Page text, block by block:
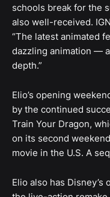
schools break for the
also well-received.
“The latest animated
dazzling animation —
depth.”
Elio’s opening
by the continued
Train Your Dragon,
on its second
movie in the U.S. A
Elio also has